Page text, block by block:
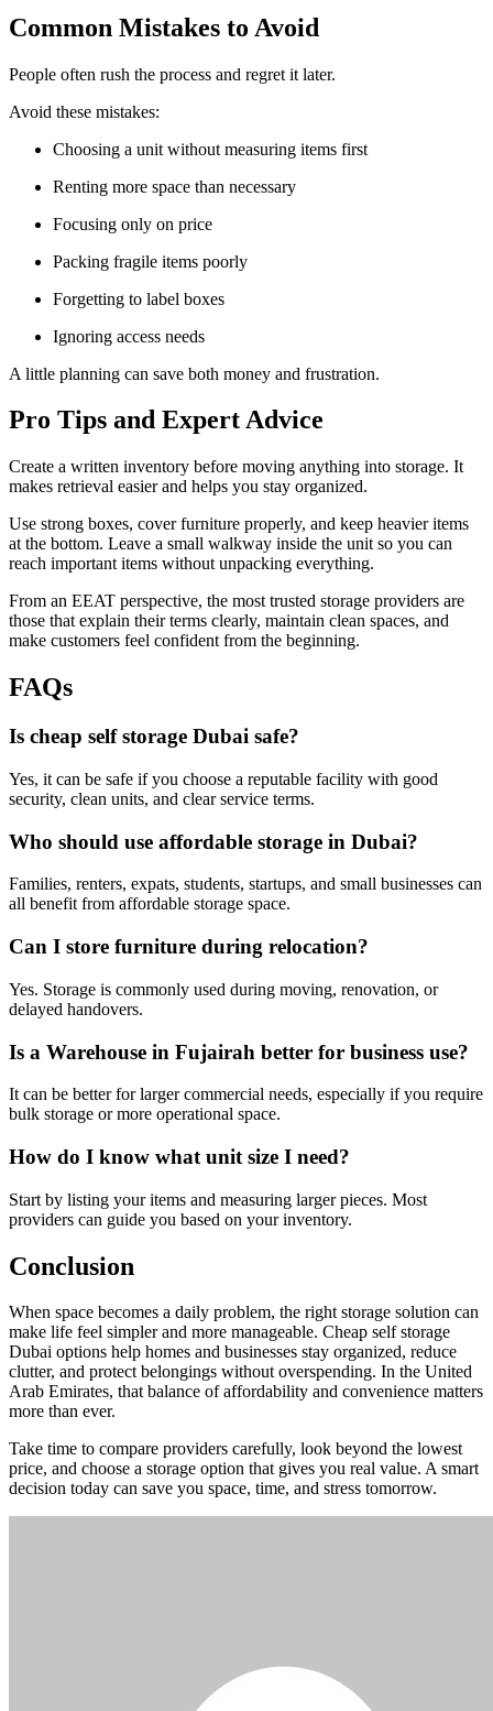
Common Mistakes to Avoid
People often rush the process and regret it later.
Avoid these mistakes:
Choosing a unit without measuring items first
Renting more space than necessary
Focusing only on price
Packing fragile items poorly
Forgetting to label boxes
Ignoring access needs
A little planning can save both money and frustration.
Pro Tips and Expert Advice
Create a written inventory before moving anything into storage. It
makes retrieval easier and helps you stay organized.
Use strong boxes, cover furniture properly, and keep heavier items
at the bottom. Leave a small walkway inside the unit so you can
reach important items without unpacking everything.
From an EEAT perspective, the most trusted storage providers are
those that explain their terms clearly, maintain clean spaces, and
make customers feel confident from the beginning.
FAQs
Is cheap self storage Dubai safe?
Yes, it can be safe if you choose a reputable facility with good
security, clean units, and clear service terms.
Who should use affordable storage in Dubai?
Families, renters, expats, students, startups, and small businesses can
all benefit from affordable storage space.
Can I store furniture during relocation?
Yes. Storage is commonly used during moving, renovation, or
delayed handovers.
Is a Warehouse in Fujairah better for business use?
It can be better for larger commercial needs, especially if you require
bulk storage or more operational space.
How do I know what unit size I need?
Start by listing your items and measuring larger pieces. Most
providers can guide you based on your inventory.
Conclusion
When space becomes a daily problem, the right storage solution can
make life feel simpler and more manageable. Cheap self storage
Dubai options help homes and businesses stay organized, reduce
clutter, and protect belongings without overspending. In the United
Arab Emirates, that balance of affordability and convenience matters
more than ever.
Take time to compare providers carefully, look beyond the lowest
price, and choose a storage option that gives you real value. A smart
decision today can save you space, time, and stress tomorrow.